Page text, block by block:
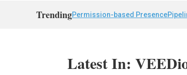
TrendingPermission-based Presence
Latest In: